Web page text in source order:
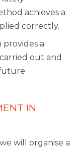
achieves a
correctly.
a
out and
IN
will organise a